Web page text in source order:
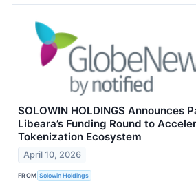
SOLOWIN HOLDINGS Announces
Libeara’s Funding Round to
Tokenization Ecosystem
April 10, 2026
FROM Solowin Holdings